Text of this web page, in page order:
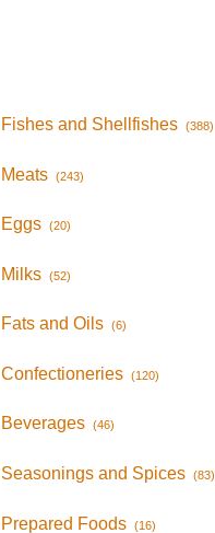
Fishes and Shellfishes (388)
Meats (243)
Eggs (20)
Milks (52)
Fats and Oils (6)
Confectioneries (120)
Beverages (46)
Seasonings and Spices (83)
Prepared Foods (16)